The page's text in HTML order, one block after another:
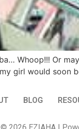
Whoop!!! Or
girl would
BLOG